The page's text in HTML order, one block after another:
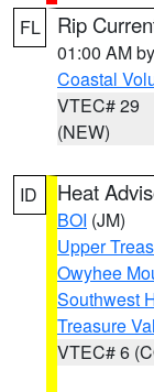
FL Rip
01:00 AM by
Coastal
VTEC# 29
(NEW)
ID Heat
BOI (JM)
Upper
Owyhee
Southwest
Treasure
VTEC# 6